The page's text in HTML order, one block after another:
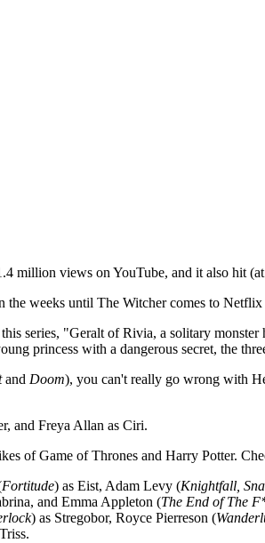
million views on YouTube, and it also hit
the weeks until The Witcher comes to
series, "Geralt of Rivia, a solitary
princess with a dangerous secret, the
and Doom), you can't really go wrong with
and Freya Allan as Ciri.
of Game of Thrones and Harry Potter.
Fortitude) as Eist, Adam Levy (Knightfall,
and Emma Appleton (The End of The
) as Stregobor, Royce Pierreson (